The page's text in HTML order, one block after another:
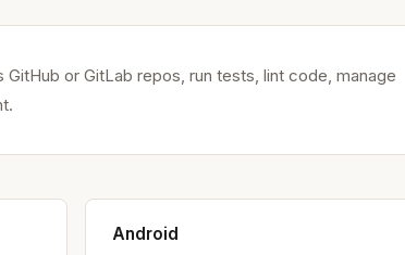
or GitLab repos, run tests, lint code, manage
Android